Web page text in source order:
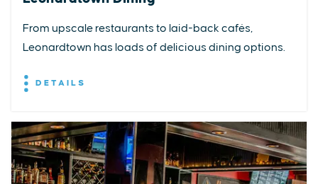
From upscale restaurants to laid-back cafés,
Leonardtown has loads of delicious dining options.
DETAILS